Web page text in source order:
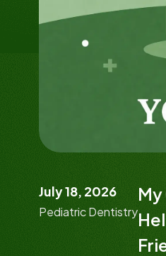
July 18, 2026
Pediatric Dentistry